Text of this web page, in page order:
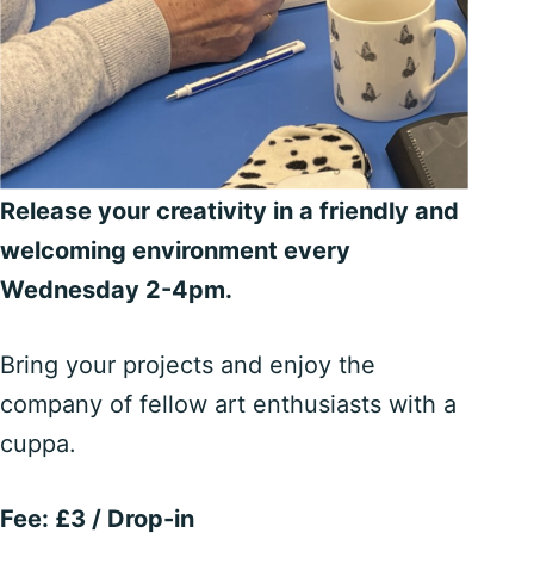
Release your creativity in a friendly and
welcoming environment every
Wednesday 2-4pm.
Bring your projects and enjoy the
company of fellow art enthusiasts with a
cuppa.
Fee: £3 / Drop-in